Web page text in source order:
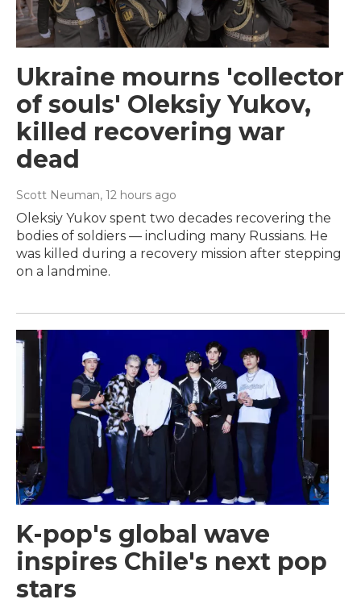
Ukraine mourns 'collector
of souls' Oleksiy Yukov,
killed recovering war
dead
Scott Neuman, 12 hours ago
Oleksiy Yukov spent two decades recovering the
bodies of soldiers — including many Russians. He
was killed during a recovery mission after stepping
on a landmine.
K-pop's global wave
inspires Chile's next pop
stars